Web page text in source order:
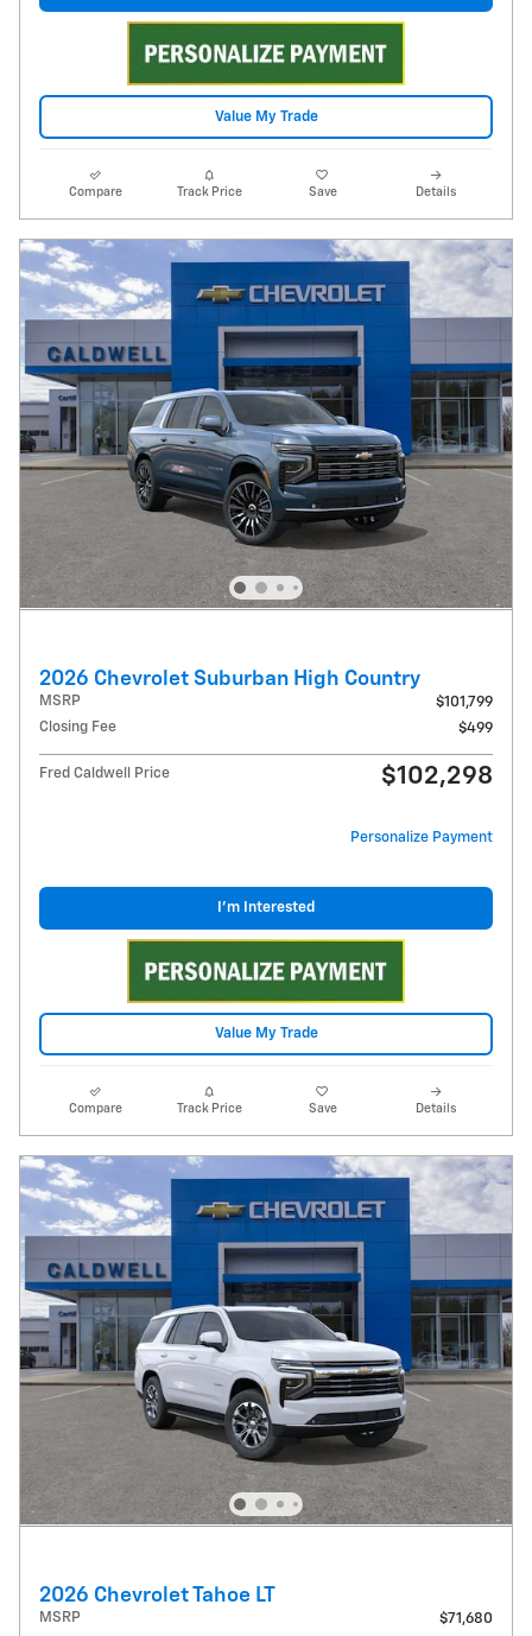
Value My Trade
Compare Track Price Save Details
2026 Chevrolet Suburban High Country
MSRP
$101,799
Closing Fee
$499
Fred Caldwell Price $102,298
Personalize Payment
I'm Interested
Value My Trade
Compare Track Price Save Details
2026 Chevrolet Tahoe LT
MSRP $71,680